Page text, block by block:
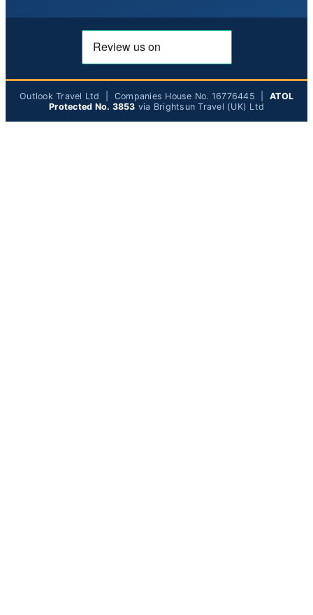
Outlook Travel Ltd | Companies House No. 16776445 | ATOL
Protected No. 3853 via Brightsun Travel (UK) Ltd